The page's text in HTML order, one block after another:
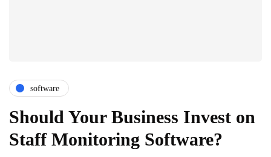
software
Should Your Business Invest on
Staff Monitoring Software?